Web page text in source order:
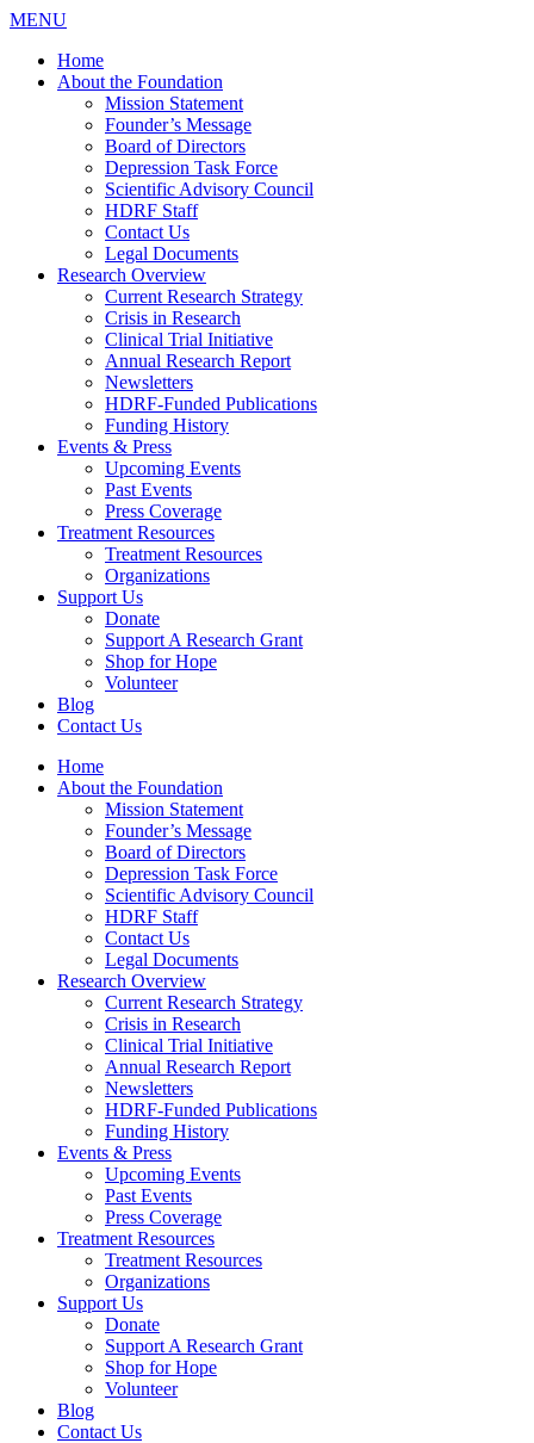
MENU
Home
About the Foundation
Mission Statement
Founder’s Message
Board of Directors
Depression Task Force
Scientific Advisory Council
HDRF Staff
Contact Us
Legal Documents
Research Overview
Current Research Strategy
Crisis in Research
Clinical Trial Initiative
Annual Research Report
Newsletters
HDRF-Funded Publications
Funding History
Events & Press
Upcoming Events
Past Events
Press Coverage
Treatment Resources
Treatment Resources
Organizations
Support Us
Donate
Support A Research Grant
Shop for Hope
Volunteer
Blog
Contact Us
Home
About the Foundation
Mission Statement
Founder’s Message
Board of Directors
Depression Task Force
Scientific Advisory Council
HDRF Staff
Contact Us
Legal Documents
Research Overview
Current Research Strategy
Crisis in Research
Clinical Trial Initiative
Annual Research Report
Newsletters
HDRF-Funded Publications
Funding History
Events & Press
Upcoming Events
Past Events
Press Coverage
Treatment Resources
Treatment Resources
Organizations
Support Us
Donate
Support A Research Grant
Shop for Hope
Volunteer
Blog
Contact Us